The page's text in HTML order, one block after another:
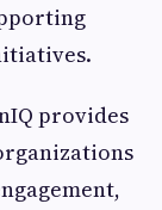
provides